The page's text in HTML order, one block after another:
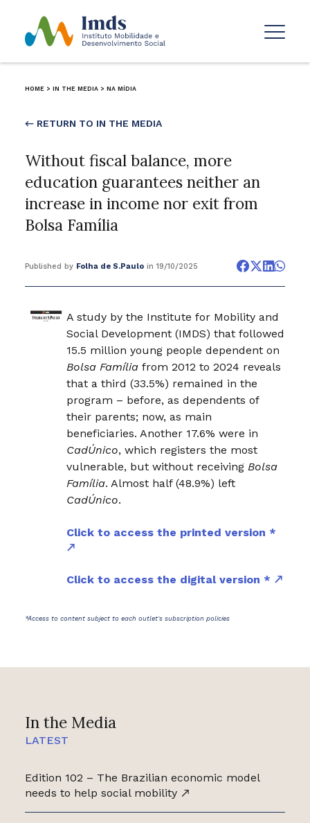
In the Media
LATEST
Edition 102 – The Brazilian economic model
needs to help social mobility
HOME > IN THE MEDIA > NA MÍDIA
← RETURN TO IN THE MEDIA
Without fiscal balance, more
education guarantees neither an
increase in income nor exit from
Bolsa Família
Published by Folha de S.Pauloin 19/10/2025
A study by the Institute for Mobility and
Social Development (IMDS) that followed
15.5 million young people dependent on
Bolsa Família from 2012 to 2024 reveals
that a third (33.5%) remained in the
program – before, as dependents of
their parents; now, as main
beneficiaries. Another 17.6% were in
CadÚnico, which registers the most
vulnerable, but without receiving Bolsa
Família. Almost half (48.9%) left
CadÚnico.
Click to access the printed version *
Click to access the digital version *
*Access to content subject to each outlet's subscription policies